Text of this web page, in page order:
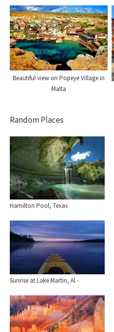
Beautiful view on Popeye Village in
Malta
Random Places
Hamilton Pool, Texas
Sunrise at Lake Martin, Al -